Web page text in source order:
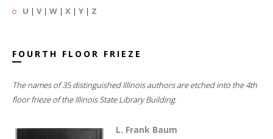
U | V| W | X | Y | Z
FOURTH FLOOR FRIEZE
The names of 35 distinguished Illinois authors are etched into the 4th
floor frieze of the Illinois State Library Building.
L. Frank Baum